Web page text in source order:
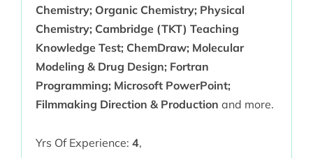
Chemistry; Organic Chemistry; Physical
Chemistry; Cambridge (TKT) Teaching
Knowledge Test; ChemDraw; Molecular
Modeling & Drug Design; Fortran
Programming; Microsoft PowerPoint;
Filmmaking Direction & Production and more.
Yrs Of Experience: 4,